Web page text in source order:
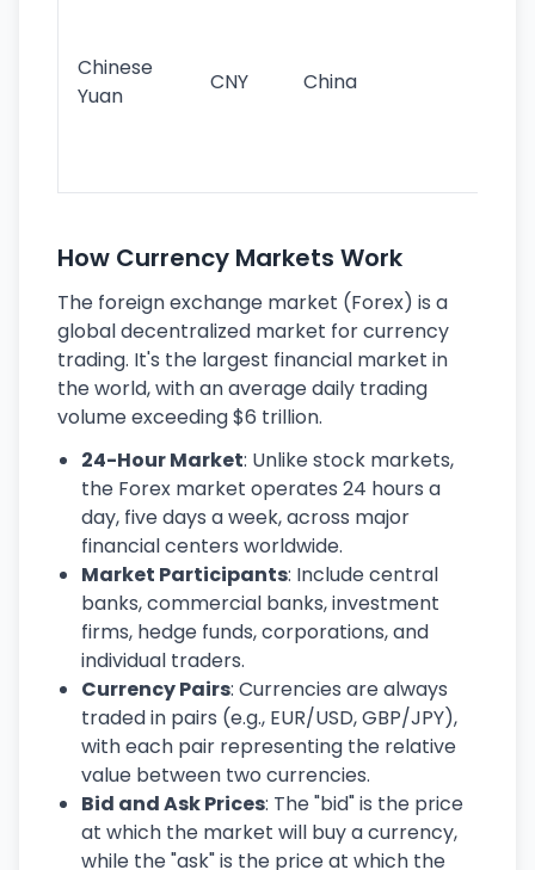
Chinese
Yuan
CNY China
How Currency Markets Work
The foreign exchange market (Forex) is a
global decentralized market for currency
trading. It's the largest financial market in
the world, with an average daily trading
volume exceeding $6 trillion.
24-Hour Market: Unlike stock markets,
the Forex market operates 24 hours a
day, five days a week, across major
financial centers worldwide.
Market Participants: Include central
banks, commercial banks, investment
firms, hedge funds, corporations, and
individual traders.
Currency Pairs: Currencies are always
traded in pairs (e.g., EUR/USD, GBP/JPY),
with each pair representing the relative
value between two currencies.
Bid and Ask Prices: The "bid" is the price
at which the market will buy a currency,
while the "ask" is the price at which the